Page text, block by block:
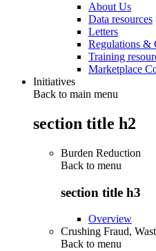
About Us
Data resources
Letters
Regulations &
Training
Marketplace
Initiatives
Back to main menu
section title h2
Burden Reduction
Back to menu
section title h3
Overview
Crushing Fraud,
Back to menu